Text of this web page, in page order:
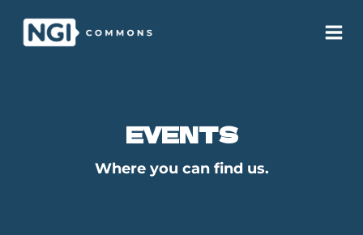
EVENTS
Where you can find us.